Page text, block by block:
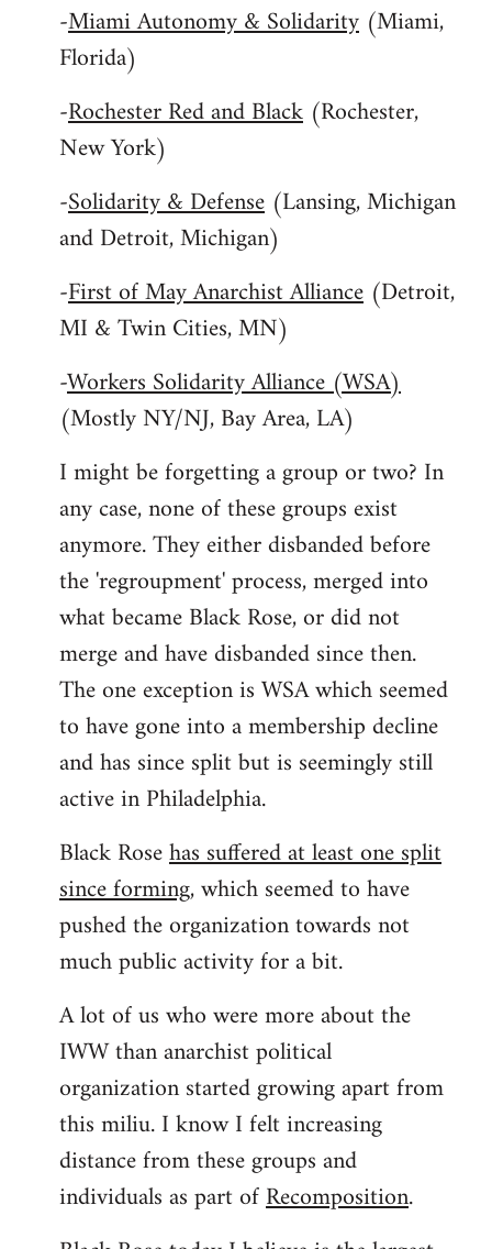
-Miami Autonomy & Solidarity (Miami,
Florida)
-Rochester Red and Black (Rochester,
New York)
-Solidarity & Defense (Lansing, Michigan
and Detroit, Michigan)
-First of May Anarchist Alliance (Detroit,
MI & Twin Cities, MN)
-Workers Solidarity Alliance (WSA)
(Mostly NY/NJ, Bay Area, LA)
I might be forgetting a group or two? In
any case, none of these groups exist
anymore. They either disbanded before
the 'regroupment' process, merged into
what became Black Rose, or did not
merge and have disbanded since then.
The one exception is WSA which seemed
to have gone into a membership decline
and has since split but is seemingly still
active in Philadelphia.
Black Rosehas suffered at least one split
since forming, which seemed to have
pushed the organization towards not
much public activity for a bit.
A lot of us who were more about the
IWW than anarchist political
organization started growing apart from
this miliu. I know I felt increasing
distance from these groups and
individuals as part ofRecomposition.